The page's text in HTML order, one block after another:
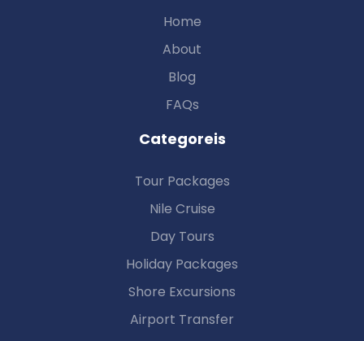
Home
About
Blog
FAQs
Categoreis
Tour Packages
Nile Cruise
Day Tours
Holiday Packages
Shore Excursions
Airport Transfer